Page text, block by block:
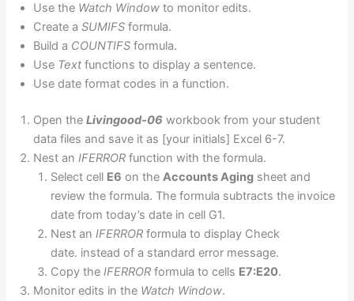
Use the Watch Window to monitor edits.
Create aSUMIFS formula.
Build a COUNTIFS formula.
Use Text functions to display a sentence.
Use date format codes in a function.
Open theLivingood-06 workbook from your student
data files and save it as [your initials] Excel 6-7.
Nest anIFERROR function with the formula.
Select cell E6 on theAccounts Aging sheet and
review the formula. The formula subtracts the invoice
date from today’s date in cell G1.
Nest anIFERROR formula to display Check
date. instead of a standard error message.
Copy theIFERROR formula to cells E7:E20.
Monitor edits in the Watch Window.